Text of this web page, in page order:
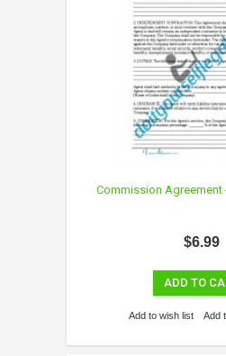
Commission Agreement
$6.99
ADD TO
Add to wish list Add